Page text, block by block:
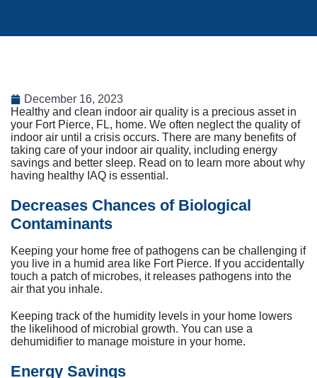
December 16, 2023
Healthy and clean indoor air quality is a precious asset in
your Fort Pierce, FL, home. We often neglect the quality of
indoor air until a crisis occurs. There are many benefits of
taking care of your indoor air quality, including energy
savings and better sleep. Read on to learn more about why
having healthy IAQ is essential.
Decreases Chances of Biological
Contaminants
Keeping your home free of pathogens can be challenging if
you live in a humid area like Fort Pierce. If you accidentally
touch a patch of microbes, it releases pathogens into the
air that you inhale.
Keeping track of the humidity levels in your home lowers
the likelihood of microbial growth. You can use a
dehumidifier to manage moisture in your home.
Energy Savings